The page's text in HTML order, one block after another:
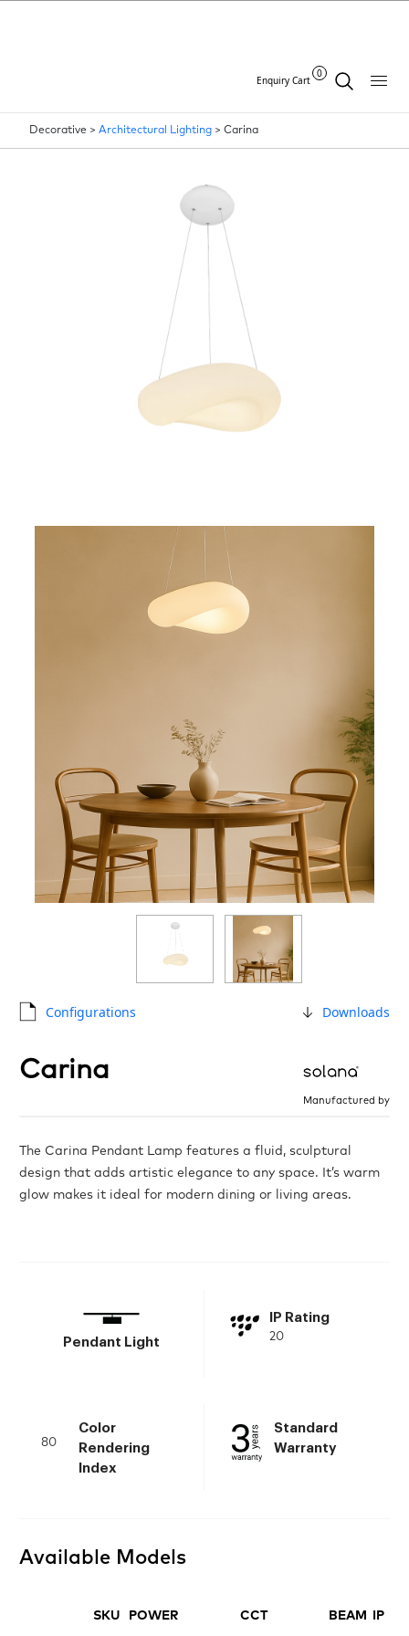
Enquiry Cart
0
Decorative > Architectural Lighting > Carina
Configurations Downloads
Carina
Manufactured by
The Carina Pendant Lamp features a fluid, sculptural
design that adds artistic elegance to any space. It’s warm
glow makes it ideal for modern dining or living areas.
Pendant Light
IP Rating
20
Color
Rendering
Index
80
Standard
Warranty
Available Models
SKU POWER CCT BEAM IP